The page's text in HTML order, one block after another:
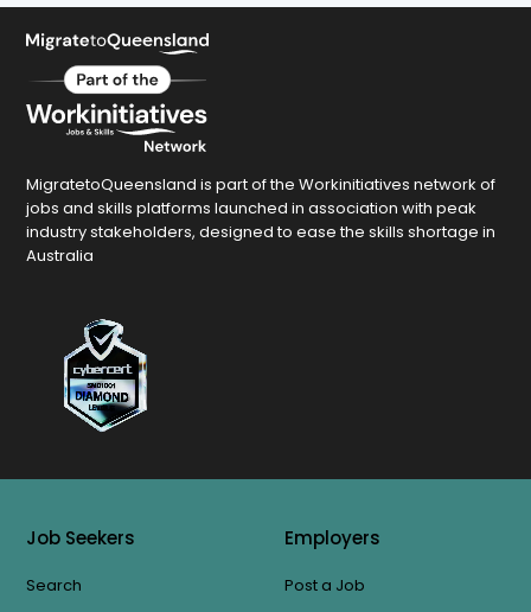
MigratetoQueensland is part of the Workinitiatives network of
jobs and skills platforms launched in association with peak
industry stakeholders, designed to ease the skills shortage in
Australia
Job Seekers
Search
Employers
Post a Job